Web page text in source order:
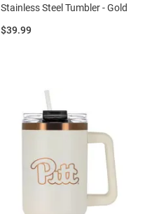
Stainless Steel Tumbler - Gold
Price:
$39.99